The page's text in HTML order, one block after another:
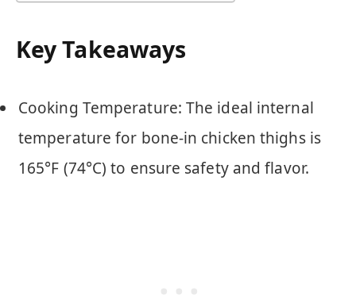
Key Takeaways
Cooking Temperature: The ideal internal
temperature for bone-in chicken thighs is
165°F (74°C) to ensure safety and flavor.